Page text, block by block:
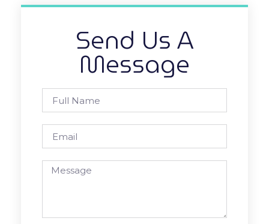
Send Us A
Message